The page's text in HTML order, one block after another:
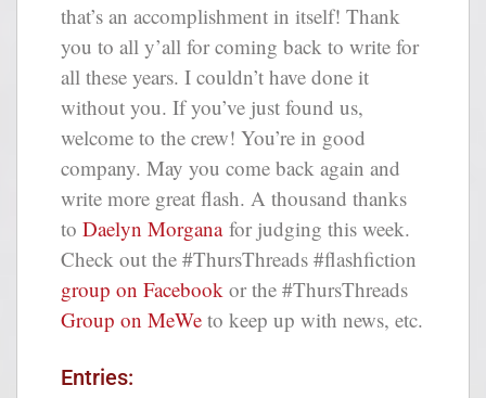
that’s an accomplishment in itself! Thank
you to all y’all for coming back to write for
all these years. I couldn’t have done it
without you. If you’ve just found us,
welcome to the crew! You’re in good
company. May you come back again and
write more great flash. A thousand thanks
to Daelyn Morganafor judging this week.
Check out the #ThursThreads #flashfiction
group on Facebook or the #ThursThreads
Group on MeWe to keep up with news, etc.
Entries: